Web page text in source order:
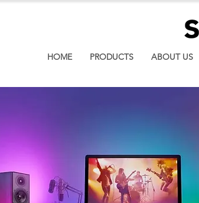
HOME PRODUCTS ABOUT US